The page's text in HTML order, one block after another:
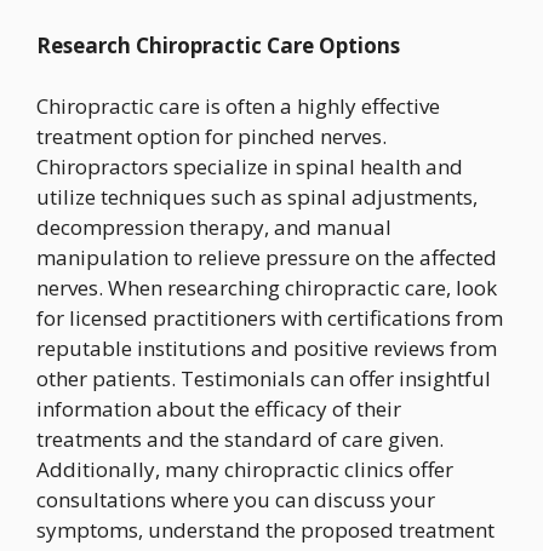
Research Chiropractic Care Options
Chiropractic care is often a highly effective
treatment option for pinched nerves.
Chiropractors specialize in spinal health and
utilize techniques such as spinal adjustments,
decompression therapy, and manual
manipulation to relieve pressure on the affected
nerves. When researching chiropractic care, look
for licensed practitioners with certifications from
reputable institutions and positive reviews from
other patients. Testimonials can offer insightful
information about the efficacy of their
treatments and the standard of care given.
Additionally, many chiropractic clinics offer
consultations where you can discuss your
symptoms, understand the proposed treatment